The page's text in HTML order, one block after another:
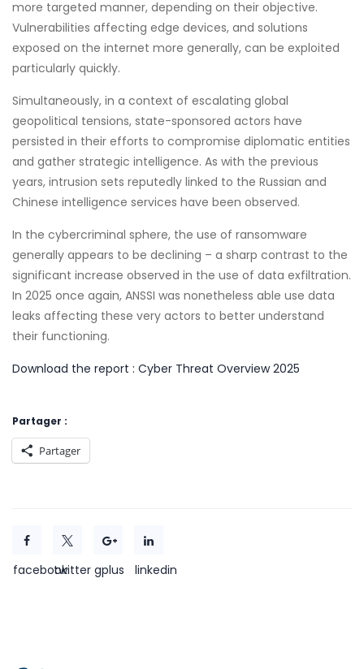
more targeted manner, depending on their objective.
Vulnerabilities affecting edge devices, and solutions
exposed on the internet more generally, can be exploited
particularly quickly.
Simultaneously, in a context of escalating global
geopolitical tensions, state-sponsored actors have
persisted in their efforts to compromise diplomatic entities
and gather strategic intelligence. As with the previous
years, intrusion sets reputedly linked to the Russian and
Chinese intelligence services have been observed.
In the cybercriminal sphere, the use of ransomware
generally appears to be declining – a sharp contrast to the
significant increase observed in the use of data exfiltration.
In 2025 once again, ANSSI was nonetheless able use data
leaks affecting these very actors to better understand
their functioning.
Download the report : Cyber Threat Overview 2025
Partager :
Partager
facebooktwitter gplus linkedin